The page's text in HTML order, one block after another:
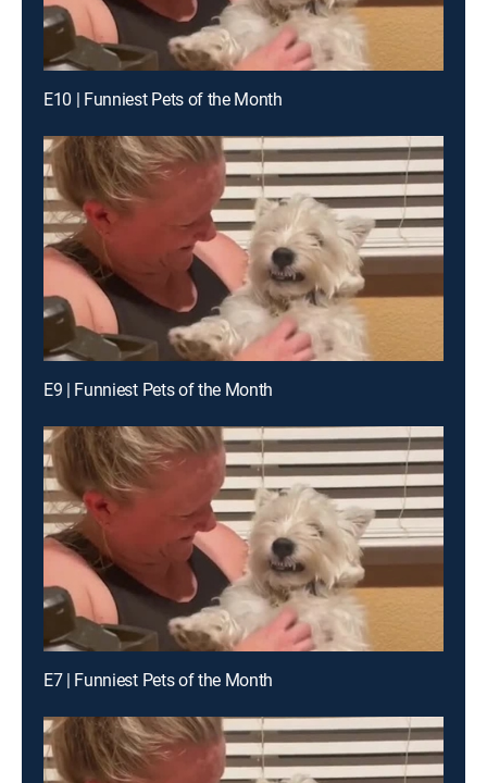
E10 | Funniest Pets of the Month
E9 | Funniest Pets of the Month
E7 | Funniest Pets of the Month